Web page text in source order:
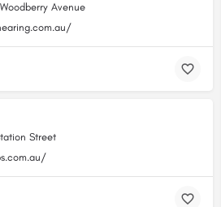
Woodberry Avenue
Street